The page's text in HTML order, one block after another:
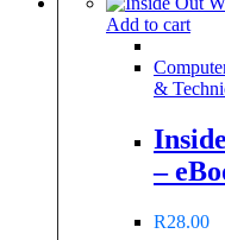
Add to cart
&
–
R28.00